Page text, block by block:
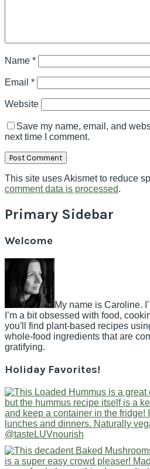
Name *
Email *
Website
Save my name, email, and
next time I comment.
This site uses Akismet to reduce
comment data is processed.
Primary Sidebar
Welcome
My name is Caroline.
I’m a bit obsessed with food,
you'll find plant-based recipes
whole-food ingredients that are
gratifying.
Holiday Favorites!